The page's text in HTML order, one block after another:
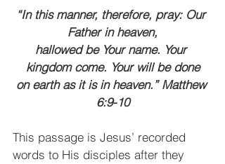
“In this manner, therefore, pray: Our
Father in heaven,
hallowed be Your name. Your
kingdom come. Your will be done
on earth as it is in heaven.” Matthew
6:9-10
This passage is Jesus’ recorded
words to His disciples after they